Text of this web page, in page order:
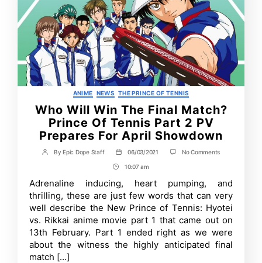
Categories
ANIME NEWS THE PRINCE OF TENNIS
Who Will Win The Final Match?
Prince Of Tennis Part 2 PV
Prepares For April Showdown
Post
ByEpic Dope Staff
Post
date
06/03/2021 No Commentson
The
Final
Match?
Prince
Of
Tennis
2
Post
Time
10:07 am
Adrenaline inducing, heart pumping, and
thrilling, these are just few words that can very
well describe the New Prince of Tennis: Hyotei
vs. Rikkai anime movie part 1 that came out on
13th February. Part 1 ended right as we were
about the witness the highly anticipated final
match […]